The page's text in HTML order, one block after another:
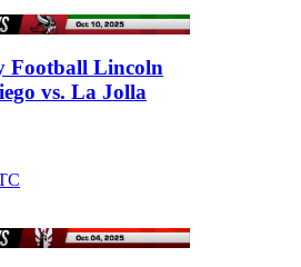
Football Lincoln
vs. La Jolla